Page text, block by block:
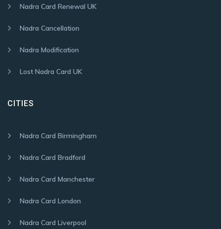
Nadra Card Renewal UK
Nadra Cancellation
Nadra Modification
Lost Nadra Card UK
CITIES
Nadra Card Birmingham
Nadra Card Bradford
Nadra Card Manchester
Nadra Card London
Nadra Card Liverpool